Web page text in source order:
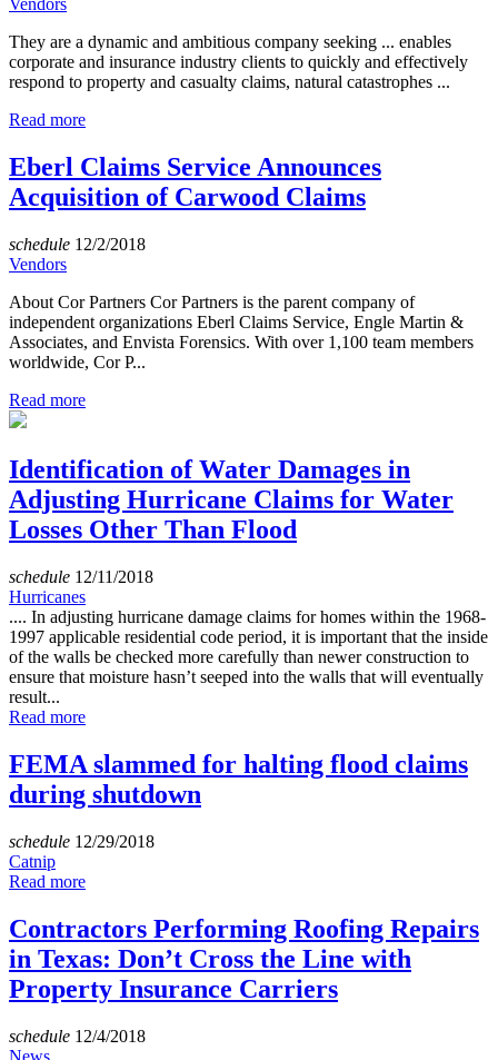
Vendors
They are a dynamic and ambitious company seeking ... enables
corporate and insurance industry clients to quickly and effectively
respond to property and casualty claims, natural catastrophes ...
Read more
Eberl Claims Service Announces
Acquisition of Carwood Claims
schedule 12/2/2018
Vendors
About Cor Partners Cor Partners is the parent company of
independent organizations Eberl Claims Service, Engle Martin &
Associates, and Envista Forensics. With over 1,100 team members
worldwide, Cor P...
Read more
Identification of Water Damages in
Adjusting Hurricane Claims for Water
Losses Other Than Flood
schedule 12/11/2018
Hurricanes
.... In adjusting hurricane damage claims for homes within the 1968-
1997 applicable residential code period, it is important that the inside
of the walls be checked more carefully than newer construction to
ensure that moisture hasn’t seeped into the walls that will eventually
result...
Read more
FEMA slammed for halting flood claims
during shutdown
schedule 12/29/2018
Catnip
Read more
Contractors Performing Roofing Repairs
in Texas: Don’t Cross the Line with
Property Insurance Carriers
schedule 12/4/2018
News